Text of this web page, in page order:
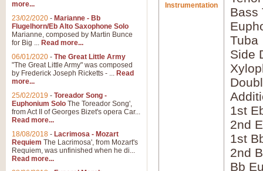
Instrumentation
Bass
Tuba
Side
1st
2nd
1st
2nd
Bb
more...
23/02/2020 - Marianne - Bb
Flugelhorn/Eb Alto Saxophone Solo
Marianne, composed by Martin Bunce
for Big ... Read more...
06/01/2020 - The Great Little Army
"The Great Little Army" was composed
by Frederick Joseph Ricketts - ... Read
more...
25/02/2019 - Toreador Song -
Euphonium Solo The Toreador Song',
from Act II of Georges Bizet's opera Car...
Read more...
18/08/2018 - Lacrimosa - Mozart
Requiem The Lacrimosa', from Mozart's
Requiem, was unfinished when he di...
Read more...